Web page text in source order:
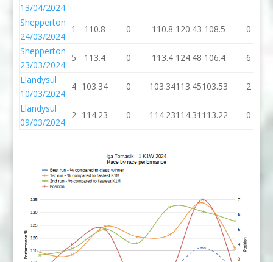
13/04/2024
Shepperton
24/03/2024
1 110.8 0 110.8 120.43 108.5 0
Shepperton
23/03/2024
5 113.4 0 113.4 124.48 106.4 6
Llandysul
10/03/2024
4 103.34 0 103.34113.45103.53 2
Llandysul
09/03/2024
2 114.23 0 114.23114.31 113.22 0